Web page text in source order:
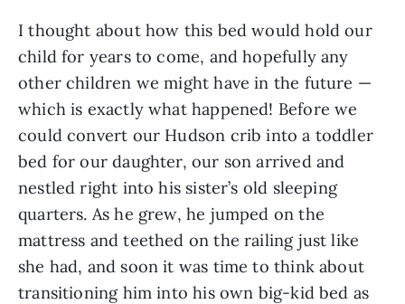
I thought about how this bed would hold our
child for years to come, and hopefully any
other children we might have in the future —
which is exactly what happened! Before we
could convert our Hudson crib into a toddler
bed for our daughter, our son arrived and
nestled right into his sister’s old sleeping
quarters. As he grew, he jumped on the
mattress and teethed on the railing just like
she had, and soon it was time to think about
transitioning him into his own big-kid bed as